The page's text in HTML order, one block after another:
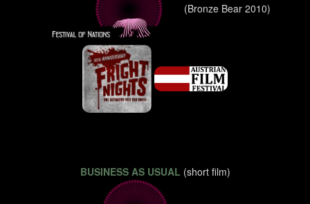
(Bronze Bear 2010)
BUSINESS AS USUAL (short film)